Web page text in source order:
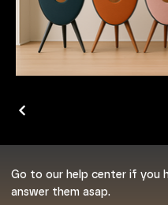
Go to our help center if you
answer them asap.